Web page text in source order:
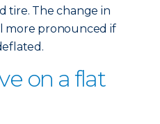
tire. The change in
more pronounced if
on a flat